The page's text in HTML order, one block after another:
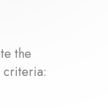
the
criteria: